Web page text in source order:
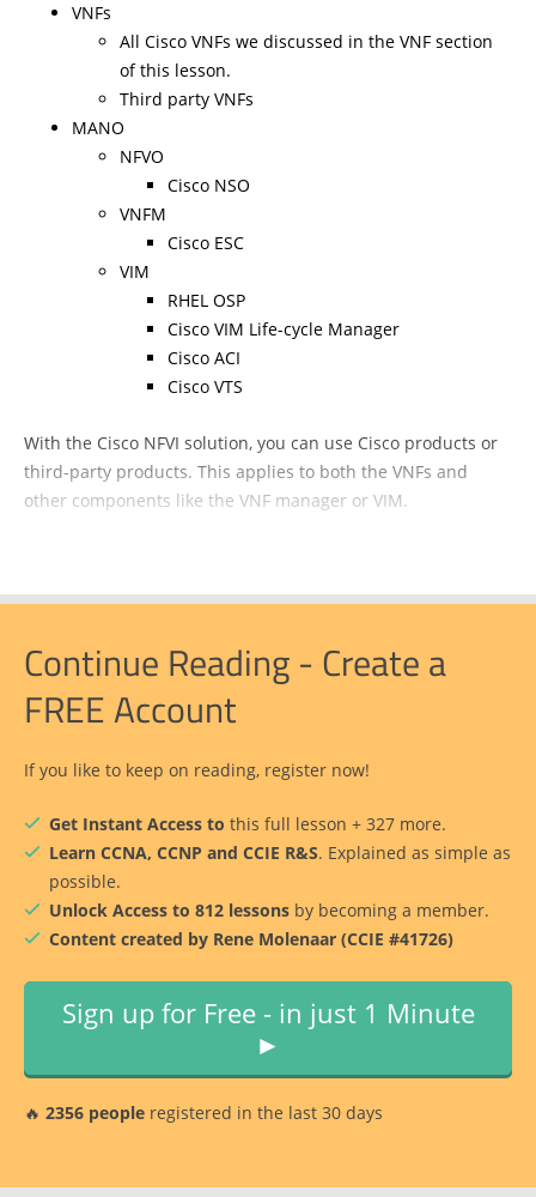
VNFs
All Cisco VNFs we discussed in the VNF section
of this lesson.
Third party VNFs
MANO
NFVO
Cisco NSO
VNFM
Cisco ESC
VIM
RHEL OSP
Cisco VIM Life-cycle Manager
Cisco ACI
Cisco VTS
With the Cisco NFVI solution, you can use Cisco products or
third-party products. This applies to both the VNFs and
other components like the VNF manager or VIM.
Continue Reading - Create a
FREE Account
If you like to keep on reading, register now!
Get Instant Access to this full lesson + 327 more.
Learn CCNA, CCNP and CCIE R&S. Explained as simple as
possible.
Unlock Access to 812 lessons by becoming a member.
Content created by Rene Molenaar (CCIE #41726)
Sign up for Free - in just 1 Minute
►
🔥 2356 people registered in the last 30 days